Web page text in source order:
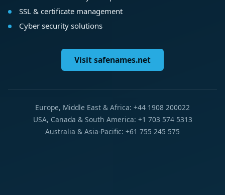
SSL & certificate management
Cyber security solutions
Visit safenames.net
Europe, Middle East & Africa: +44 1908 200022
USA, Canada & South America: +1 703 574 5313
Australia & Asia-Pacific: +61 755 245 575